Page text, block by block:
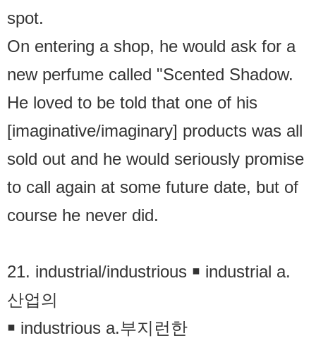
spot.
On entering a shop, he would ask for a
new perfume called "Scented Shadow.
He loved to be told that one of his
[imaginative/imaginary] products was all
sold out and he would seriously promise
to call again at some future date, but of
course he never did.
21. industrial/industrious ￭ industrial a.
산업의
￭ industrious a.부지런한